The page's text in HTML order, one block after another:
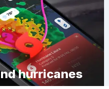
hurricanes